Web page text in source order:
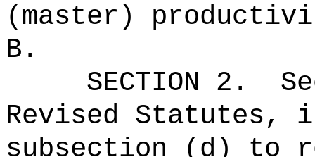
(master)
B.
SECTION 2 .
Revised Statutes,
subsection (d) to